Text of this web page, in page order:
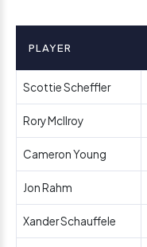
PLAYER
Scottie Scheffler
Rory McIlroy
Cameron Young
Jon Rahm
Xander Schauffele